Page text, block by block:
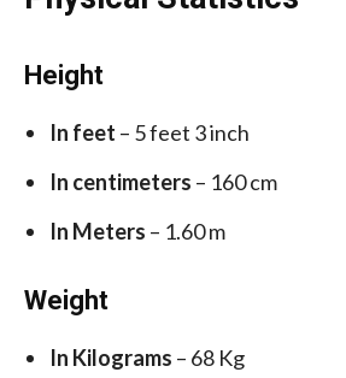
Height
In feet – 5 feet 3 inch
In centimeters – 160 cm
In Meters – 1.60 m
Weight
In Kilograms – 68 Kg